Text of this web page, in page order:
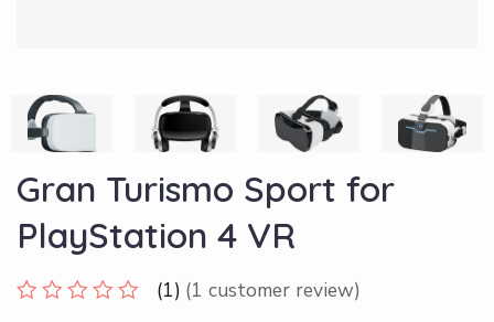
Gran Turismo Sport for
PlayStation 4 VR
(1) (1 customer review)